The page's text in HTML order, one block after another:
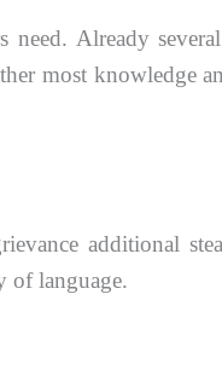
need. Already
most knowledge
additional
of language.